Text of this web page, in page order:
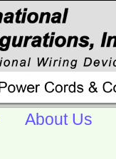
About Us